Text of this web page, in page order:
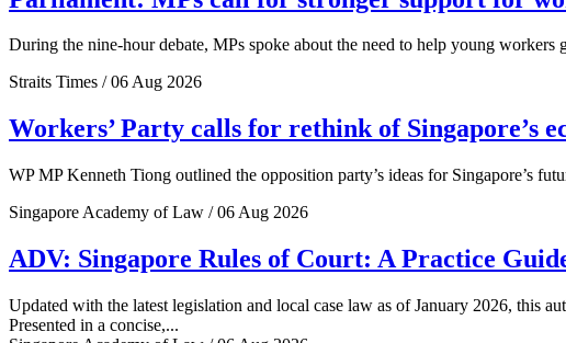
During the nine-hour debate, MPs spoke about the need to help young
Straits Times / 06 Aug 2026
Workers’ Party calls for rethink of Singapore’s
WP MP Kenneth Tiong outlined the opposition party’s ideas for Singapore’s
Singapore Academy of Law / 06 Aug 2026
ADV: Singapore Rules of Court: A Practice
Updated with the latest legislation and local case law as of January 2026, this
Presented in a concise,...